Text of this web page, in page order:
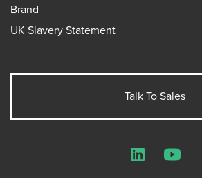
Brand
UK Slavery Statement
Talk To Sales
LinkedInYouTube